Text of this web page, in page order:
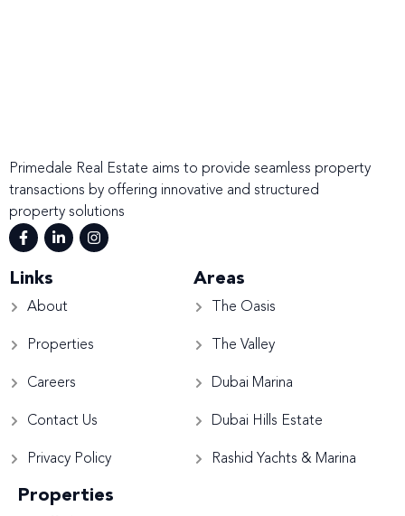
Primedale Real Estate aims to provide seamless property
transactions by offering innovative and structured
property solutions
Links
About
Properties
Careers
Contact Us
Privacy Policy
Areas
The Oasis
The Valley
Dubai Marina
Dubai Hills Estate
Rashid Yachts & Marina
Properties